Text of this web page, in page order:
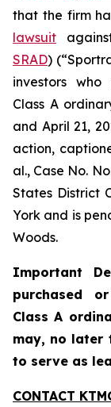
that the firm
lawsuit
SRAD)
investors
Class A
and April 21,
action,
al., Case No.
States District
York and is
Woods.
Important
purchased
Class A
may, no later
to serve as
CONTACT